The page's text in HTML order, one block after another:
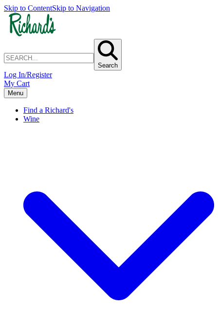
Skip to ContentSkip to Navigation
Search
Log In/Register
My Cart
Menu
Find a Richard's
Wine